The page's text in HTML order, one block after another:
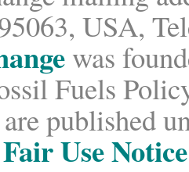
USA,
was
Fuels
published
Fair Use Notice